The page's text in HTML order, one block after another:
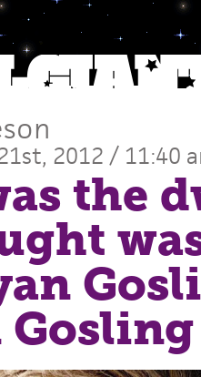
2012 / 11:40
the